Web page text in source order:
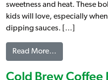
sweetness and heat. These
kids will love, especially
dipping sauces. […]
Read More…
Cold Brew Coffee